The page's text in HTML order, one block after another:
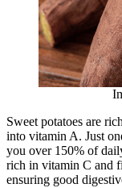
Sweet potatoes are
into vitamin A. Just
you over 150% of
rich in vitamin C and
ensuring good